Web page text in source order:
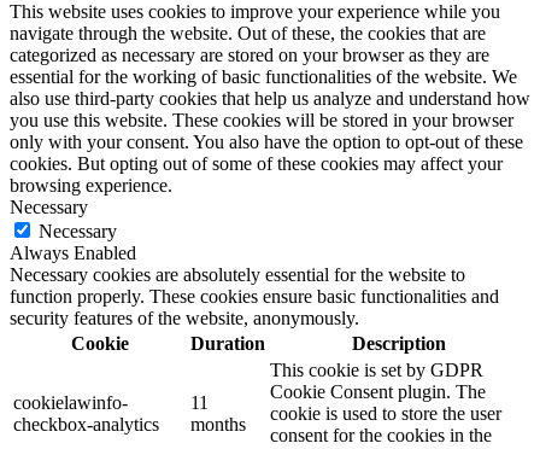
This website uses cookies to improve your experience while you
navigate through the website. Out of these, the cookies that are
categorized as necessary are stored on your browser as they are
essential for the working of basic functionalities of the website. We
also use third-party cookies that help us analyze and understand how
you use this website. These cookies will be stored in your browser
only with your consent. You also have the option to opt-out of these
cookies. But opting out of some of these cookies may affect your
browsing experience.
Necessary
Necessary
Always Enabled
Necessary cookies are absolutely essential for the website to
function properly. These cookies ensure basic functionalities and
security features of the website, anonymously.
Cookie
Duration Description
cookielawinfo-
checkbox-analytics
11
months
This cookie is set by GDPR
Cookie Consent plugin. The
cookie is used to store the user
consent for the cookies in the